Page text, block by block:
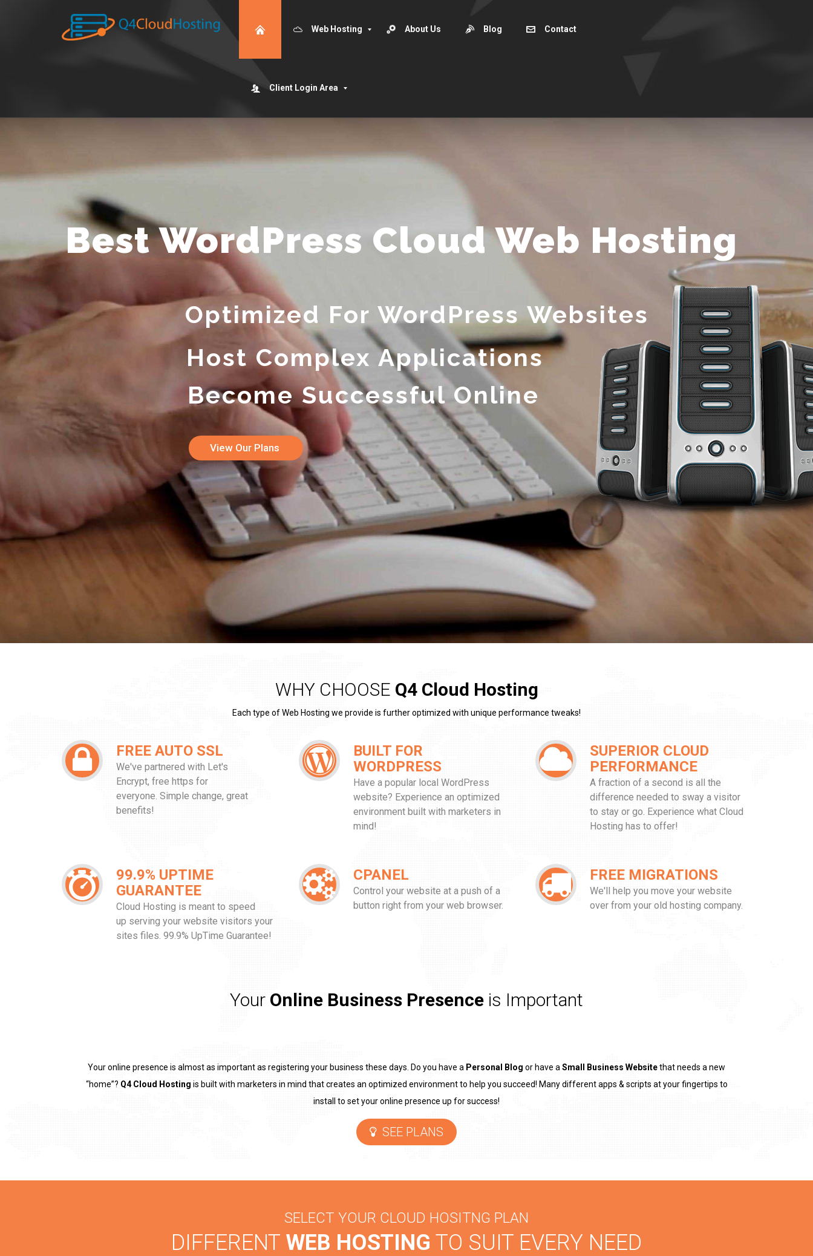
Web Hosting About Us Blog Contact
Client Login Area
Best WordPress Cloud Web Hosting
Optimized For WordPress Websites
Host Complex Applications
Become Successful Online
View Our Plans
WHY CHOOSE Q4 Cloud Hosting
Each type of Web Hosting we provide is further optimized with unique performance tweaks!
FREE AUTO SSL
We've partnered with Let's
Encrypt, free https for
everyone. Simple change, great
benefits!
BUILT FOR
WORDPRESS
Have a popular local WordPress
website? Experience an optimized
environment built with marketers in
mind!
SUPERIOR CLOUD
PERFORMANCE
A fraction of a second is all the
difference needed to sway a visitor
to stay or go. Experience what Cloud
Hosting has to offer!
99.9% UPTIME
GUARANTEE
Cloud Hosting is meant to speed
up serving your website visitors your
sites files. 99.9% UpTime Guarantee!
CPANEL
Control your website at a push of a
button right from your web browser.
FREE MIGRATIONS
We'll help you move your website
over from your old hosting company.
Your Online Business Presence is Important
Your online presence is almost as important as registering your business these days. Do you have a Personal Blog or have a Small Business Websitethat needs a new
“home”? Q4 Cloud Hosting is built with marketers in mind that creates an optimized environment to help you succeed! Many different apps & scripts at your fingertips to
install to set your online presence up for success!
SEE PLANS
SELECT YOUR CLOUD HOSITNG PLAN
DIFFERENT WEB HOSTING TO SUIT EVERY NEED